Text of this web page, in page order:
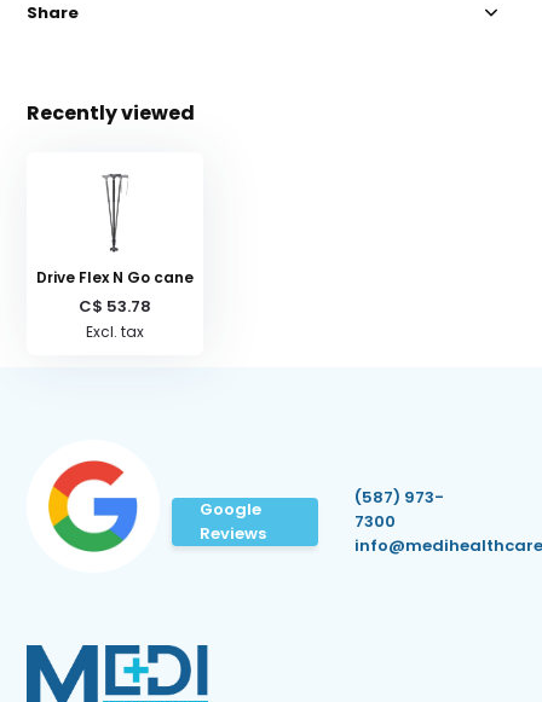
Share
Recently viewed
Drive Flex N Go cane
C$ 53.78
Excl. tax
Google
Reviews
(587) 973-
7300